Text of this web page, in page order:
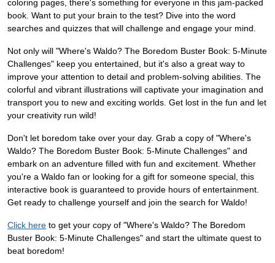
coloring pages, there's something for everyone in this jam-packed
book. Want to put your brain to the test? Dive into the word
searches and quizzes that will challenge and engage your mind.
Not only will "Where's Waldo? The Boredom Buster Book: 5-Minute
Challenges" keep you entertained, but it's also a great way to
improve your attention to detail and problem-solving abilities. The
colorful and vibrant illustrations will captivate your imagination and
transport you to new and exciting worlds. Get lost in the fun and let
your creativity run wild!
Don't let boredom take over your day. Grab a copy of "Where's
Waldo? The Boredom Buster Book: 5-Minute Challenges" and
embark on an adventure filled with fun and excitement. Whether
you're a Waldo fan or looking for a gift for someone special, this
interactive book is guaranteed to provide hours of entertainment.
Get ready to challenge yourself and join the search for Waldo!
Click here to get your copy of "Where's Waldo? The Boredom
Buster Book: 5-Minute Challenges" and start the ultimate quest to
beat boredom!